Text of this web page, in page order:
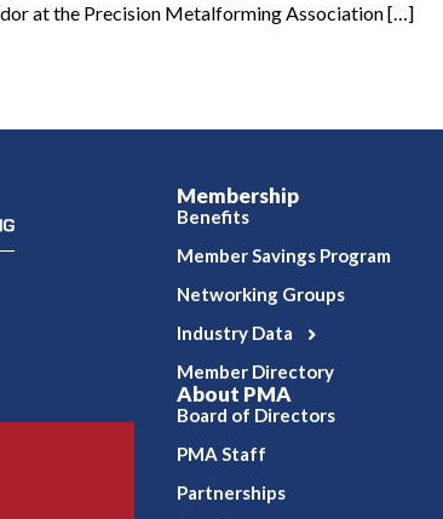
at the Precision Metalforming Association […]
Membership
Benefits
Member Savings Program
Networking Groups
Industry Data
Member Directory
About PMA
Board of Directors
PMA Staff
Partnerships